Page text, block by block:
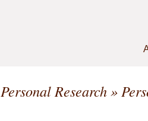
Personal Research»